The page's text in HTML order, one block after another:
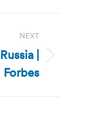
NEXT
|
Forbes